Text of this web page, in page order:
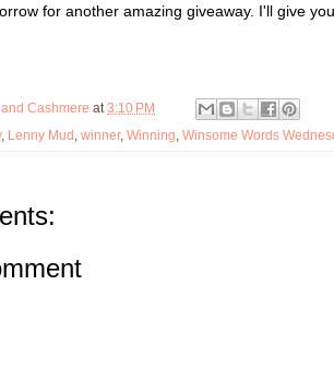
for another amazing giveaway. I'll give
Cashmere at 3:10 PM
, Lenny Mud winner, Winning Winsome Words